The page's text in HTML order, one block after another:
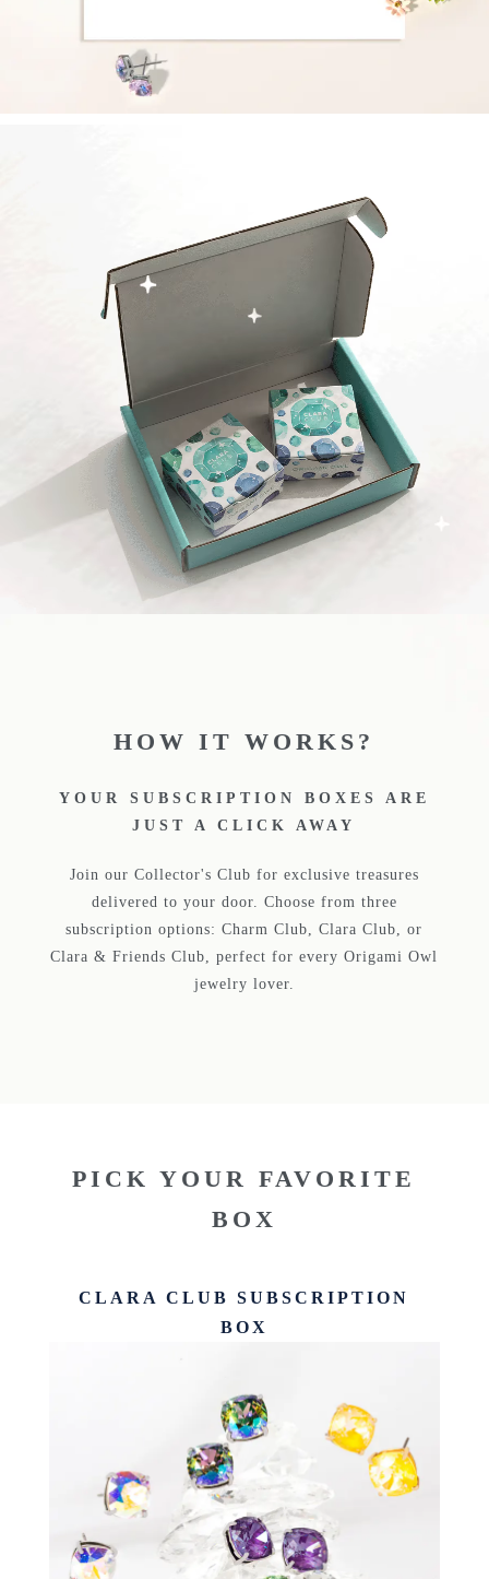
HOW IT WORKS?
YOUR SUBSCRIPTION BOXES ARE
JUST A CLICK AWAY
Join our Collector's Club for exclusive treasures
delivered to your door. Choose from three
subscription options: Charm Club, Clara Club, or
Clara & Friends Club, perfect for every Origami Owl
jewelry lover.
PICK YOUR FAVORITE
BOX
CLARA CLUB SUBSCRIPTION
BOX